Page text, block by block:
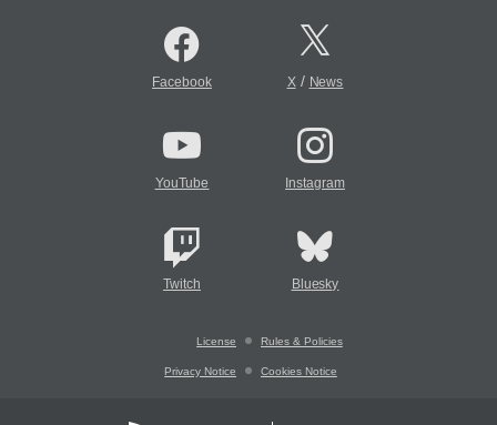
Facebook X/ News
YouTube Instagram
Twitch Bluesky
License Rules & Policies
Privacy Notice Cookies Notice